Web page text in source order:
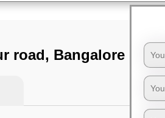
road, Bangalore